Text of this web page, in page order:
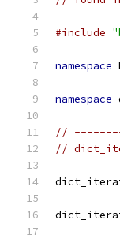
#include
namespace
namespace
//
//